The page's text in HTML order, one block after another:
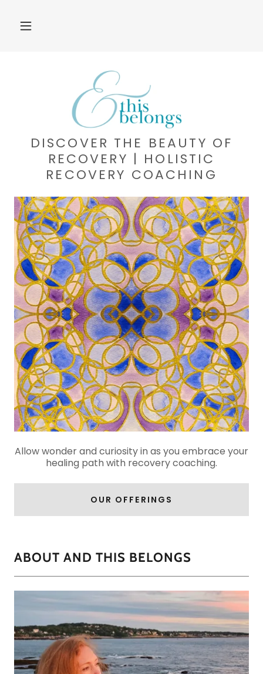
DISCOVER THE BEAUTY OF
RECOVERY | HOLISTIC
RECOVERY COACHING
Allow wonder and curiosity in as you embrace your
healing path with recovery coaching.
OUR OFFERINGS
ABOUT AND THIS BELONGS